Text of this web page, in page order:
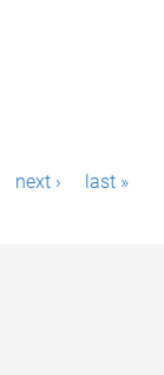
next › last »